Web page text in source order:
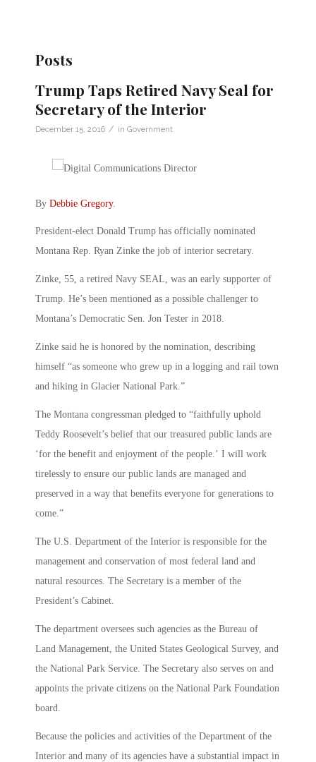
Posts
Trump Taps Retired Navy Seal for
Secretary of the Interior
December 15, 2016 / in Government
By Debbie Gregory.
President-elect Donald Trump has officially nominated
Montana Rep. Ryan Zinke the job of interior secretary.
Zinke, 55, a retired Navy SEAL, was an early supporter of
Trump. He’s been mentioned as a possible challenger to
Montana’s Democratic Sen. Jon Tester in 2018.
Zinke said he is honored by the nomination, describing
himself “as someone who grew up in a logging and rail town
and hiking in Glacier National Park.”
The Montana congressman pledged to “faithfully uphold
Teddy Roosevelt’s belief that our treasured public lands are
‘for the benefit and enjoyment of the people.’ I will work
tirelessly to ensure our public lands are managed and
preserved in a way that benefits everyone for generations to
come.”
The U.S. Department of the Interior is responsible for the
management and conservation of most federal land and
natural resources. The Secretary is a member of the
President’s Cabinet.
The department oversees such agencies as the Bureau of
Land Management, the United States Geological Survey, and
the National Park Service. The Secretary also serves on and
appoints the private citizens on the National Park Foundation
board.
Because the policies and activities of the Department of the
Interior and many of its agencies have a substantial impact in